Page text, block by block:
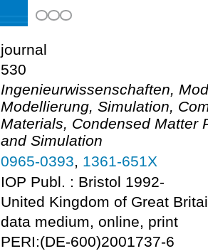
journal
530
Ingenieurwissenschaften,
Modellierung, Simulation,
Materials, Condensed Matter
and Simulation
0965-0393, 1361-651X
IOP Publ. : Bristol 1992-
United Kingdom of Great
data medium, online, print
PERI:(DE-600)2001737-6